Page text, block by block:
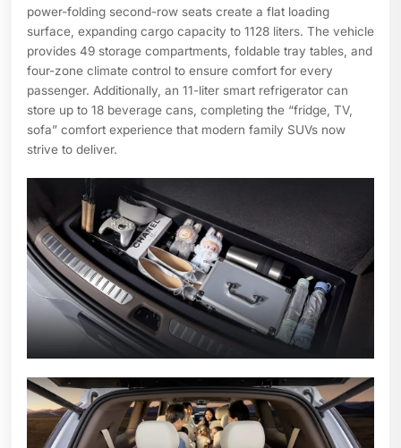
power-folding second-row seats create a flat loading
surface, expanding cargo capacity to 1128 liters. The vehicle
provides 49 storage compartments, foldable tray tables, and
four-zone climate control to ensure comfort for every
passenger. Additionally, an 11-liter smart refrigerator can
store up to 18 beverage cans, completing the “fridge, TV,
sofa” comfort experience that modern family SUVs now
strive to deliver.